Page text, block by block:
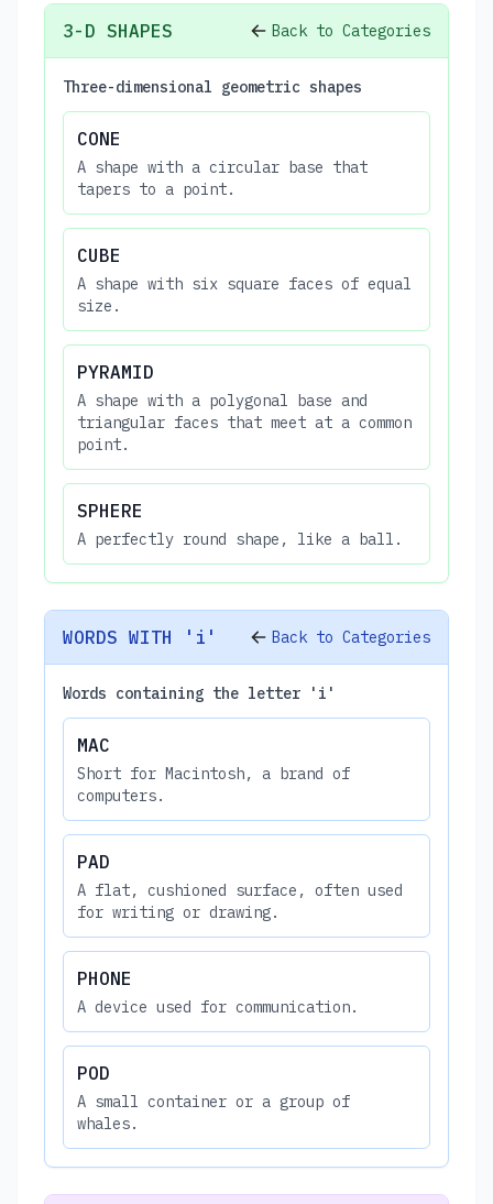
3-D SHAPES Back to Categories
Three-dimensional geometric shapes
CONE
A shape with a circular base that
tapers to a point.
CUBE
A shape with six square faces of equal
size.
PYRAMID
A shape with a polygonal base and
triangular faces that meet at a common
point.
SPHERE
A perfectly round shape, like a ball.
WORDS WITH 'i' Back to Categories
Words containing the letter 'i'
MAC
Short for Macintosh, a brand of
computers.
PAD
A flat, cushioned surface, often used
for writing or drawing.
PHONE
A device used for communication.
POD
A small container or a group of
whales.